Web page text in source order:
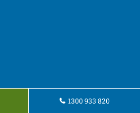
1300 933 820